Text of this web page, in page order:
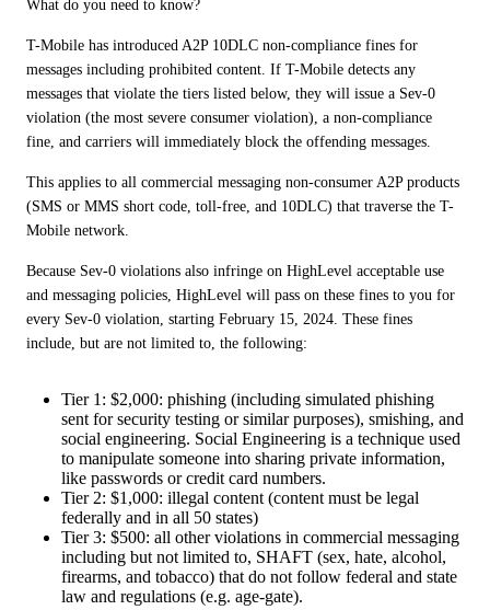
What do you need to know?
T-Mobile has introduced A2P 10DLC non-compliance fines for
messages including prohibited content. If T-Mobile detects any
messages that violate the tiers listed below, they will issue a Sev-0
violation (the most severe consumer violation), a non-compliance
fine, and carriers will immediately block the offending messages.
This applies to all commercial messaging non-consumer A2P products
(SMS or MMS short code, toll-free, and 10DLC) that traverse the T-
Mobile network.
Because Sev-0 violations also infringe on HighLevel acceptable use
and messaging policies, HighLevel will pass on these fines to you for
every Sev-0 violation, starting February 15, 2024. These fines
include, but are not limited to, the following:
Tier 1: $2,000: phishing (including simulated phishing
sent for security testing or similar purposes), smishing, and
social engineering. Social Engineering is a technique used
to manipulate someone into sharing private information,
like passwords or credit card numbers.
Tier 2: $1,000: illegal content (content must be legal
federally and in all 50 states)
Tier 3: $500: all other violations in commercial messaging
including but not limited to, SHAFT (sex, hate, alcohol,
firearms, and tobacco) that do not follow federal and state
law and regulations (e.g. age-gate).